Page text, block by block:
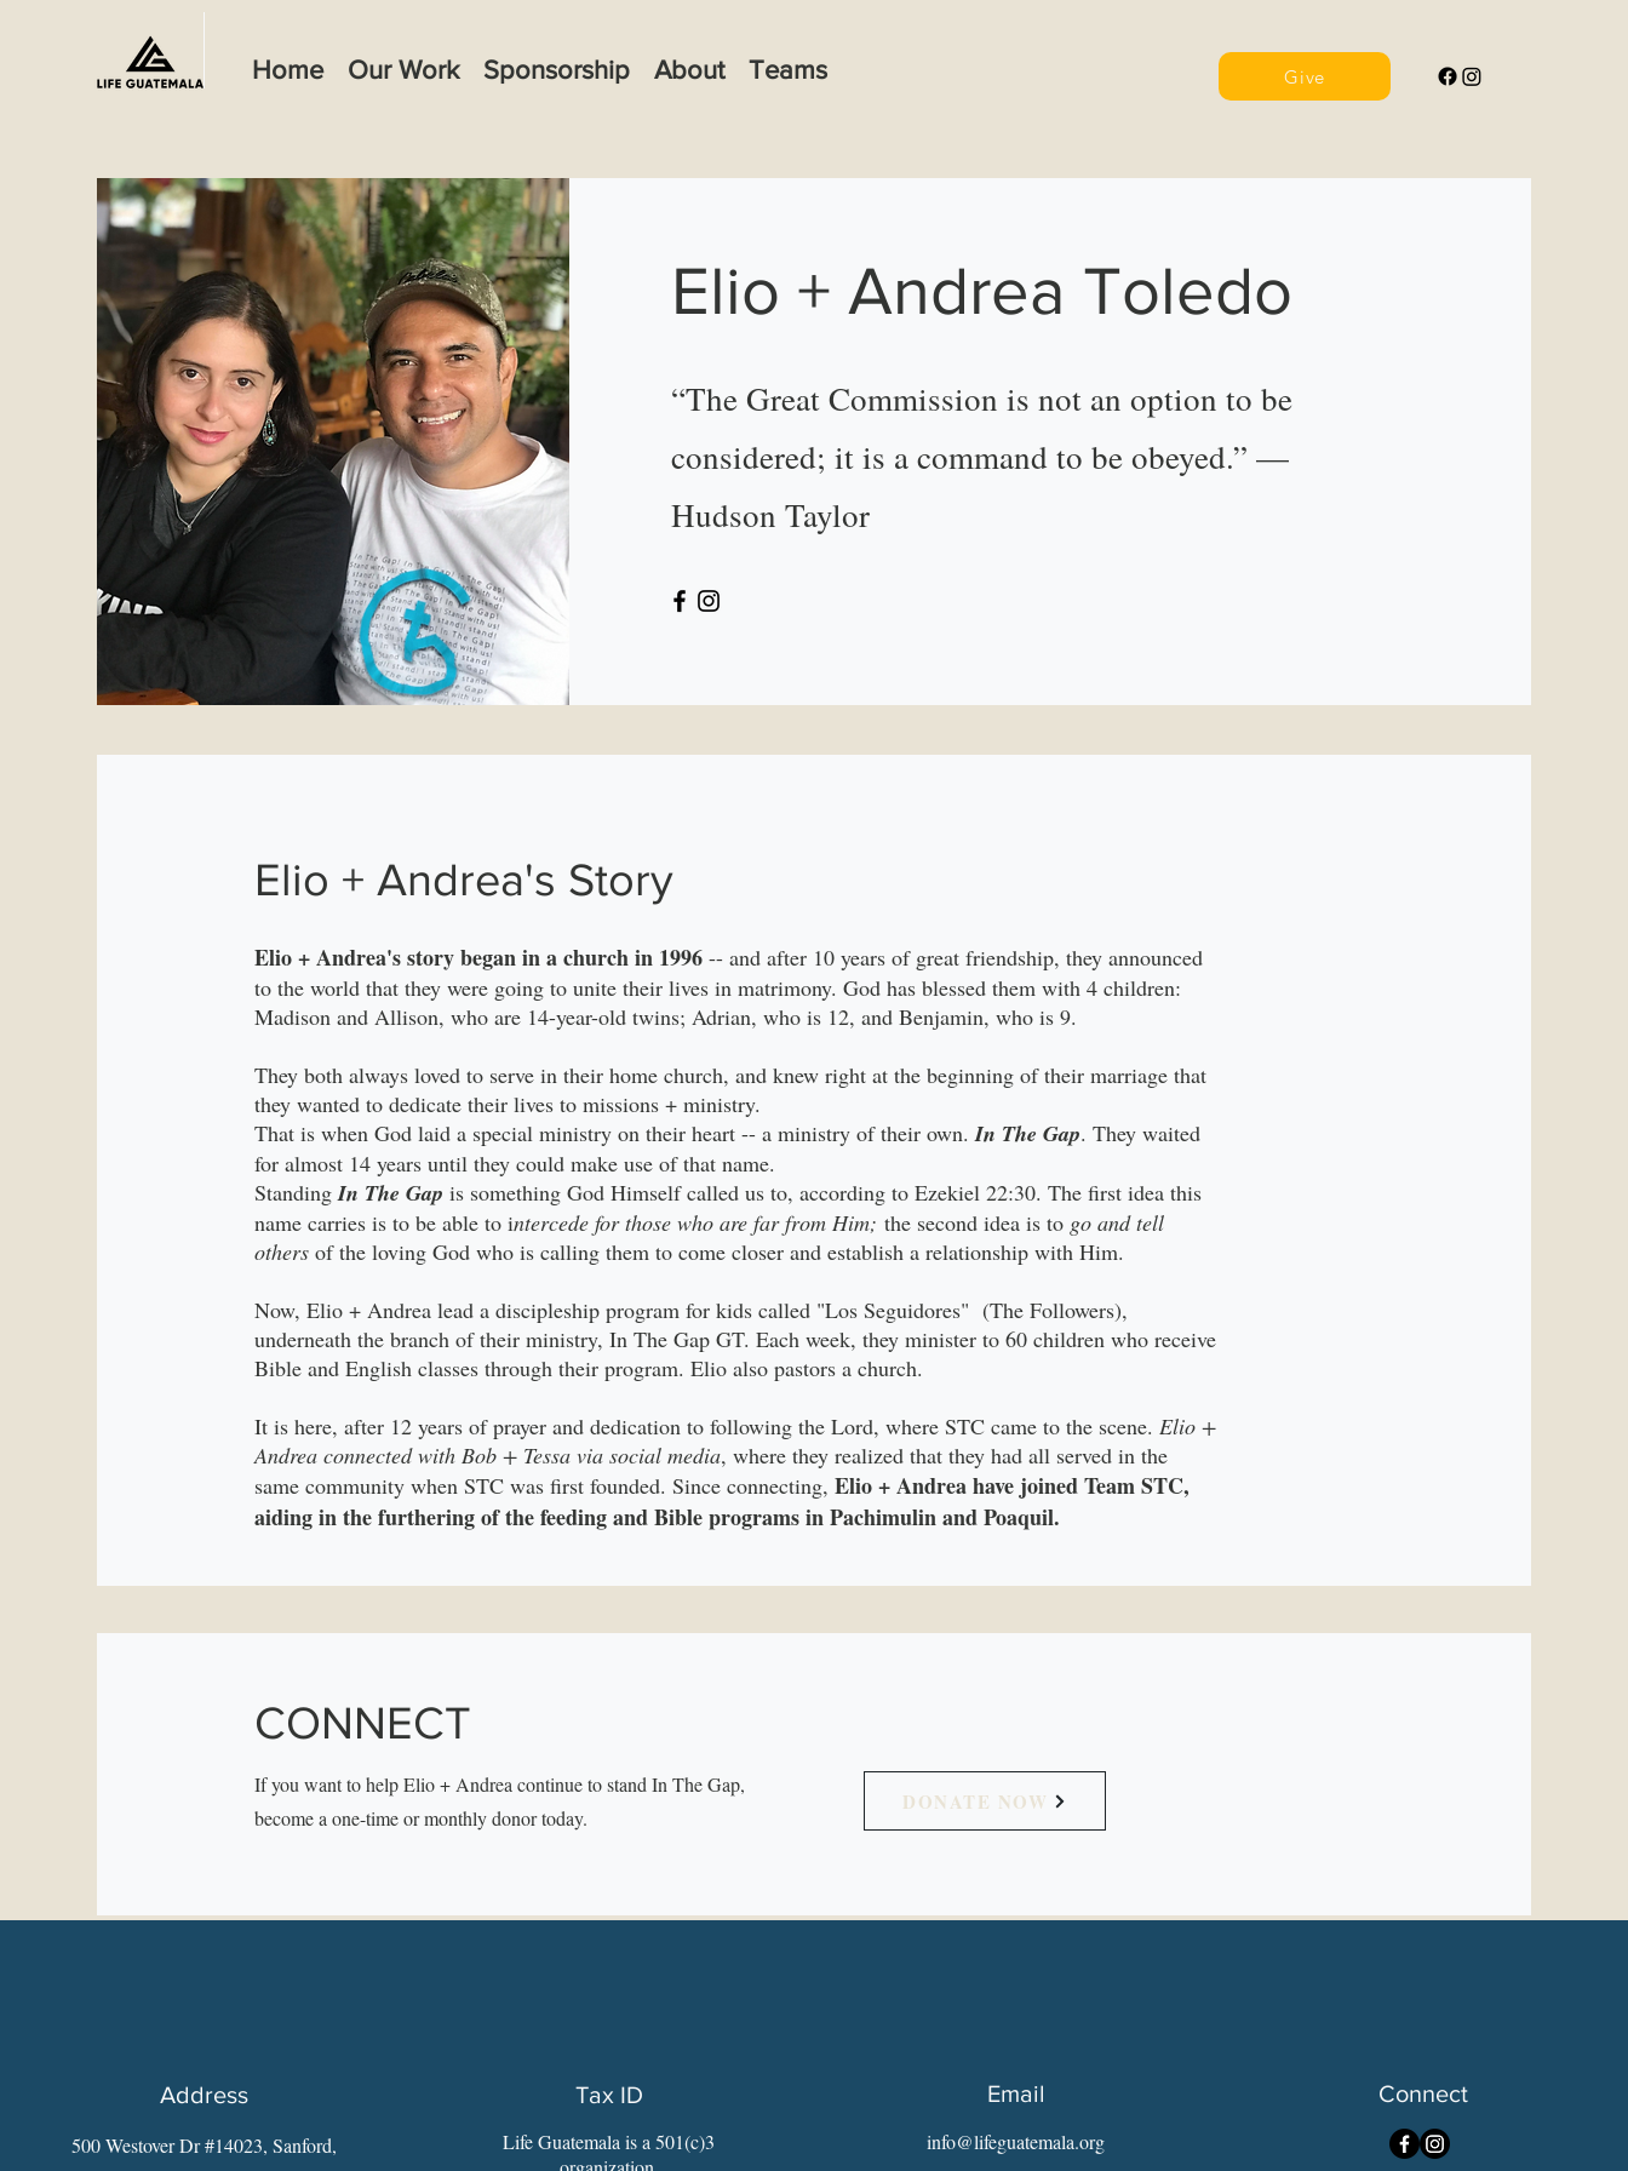
Give
Home Our Work Sponsorship About Teams
Elio + Andrea Toledo
“The Great Commission is not an option to be
considered; it is a command to be obeyed.” —
Hudson Taylor
Elio + Andrea's Story
Elio + Andrea's story began in a church in 1996 -- and after 10 years of great friendship, they announced
to the world that they were going to unite their lives in matrimony. God has blessed them with 4 children:
Madison and Allison, who are 14-year-old twins; Adrian, who is 12, and Benjamin, who is 9.
They both always loved to serve in their home church, and knew right at the beginning of their marriage that
they wanted to dedicate their lives to missions + ministry.
That is when God laid a special ministry on their heart -- a ministry of their own. In The Gap. They waited
for almost 14 years until they could make use of that name.
StandingIn The Gap is something God Himself called us to, according to Ezekiel 22:30. The first idea this
name carries is to be able to intercede for those who are far from Him; the second idea is to go and tell
others of the loving God who is calling them to come closer and establish a relationship with Him.
Now, Elio + Andrea lead a discipleship program for kids called "Los Seguidores" (The Followers),
underneath the branch of their ministry, In The Gap GT. Each week, they minister to 60 children who receive
Bible and English classes through their program. Elio also pastors a church.
It is here, after 12 years of prayer and dedication to following the Lord, where STC came to the scene. Elio +
Andrea connected with Bob + Tessa via social media, where they realized that they had all served in the
same community when STC was first founded. Since connecting, Elio + Andrea have joined Team STC,
aiding in the furthering of the feeding and Bible programs in Pachimulin and Poaquil.
CONNECT
If you want to help Elio + Andrea continue to stand In The Gap,
become a one-time or monthly donor today.
DONATE NOW
Address
500 Westover Dr #14023, Sanford,
Tax ID
Life Guatemala is a 501(c)3
Email
info@lifeguatemala.org
Connect